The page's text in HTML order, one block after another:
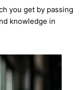
you get by passing
knowledge in